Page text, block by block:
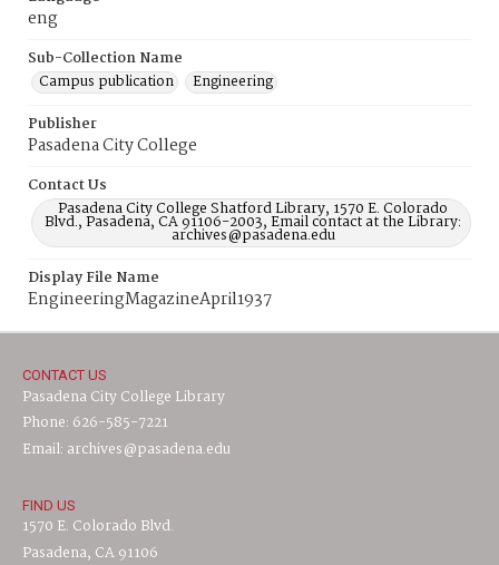
eng
Sub-Collection Name
Campus publication
Engineering
Publisher
Pasadena City College
Contact Us
Pasadena City College Shatford Library, 1570 E. Colorado
Blvd., Pasadena, CA 91106-2003, Email contact at the Library:
archives@pasadena.edu
Display File Name
EngineeringMagazineApril1937
CONTACT US
Pasadena City College Library
Phone: 626-585-7221
Email: archives@pasadena.edu
FIND US
1570 E. Colorado Blvd.
Pasadena, CA 91106